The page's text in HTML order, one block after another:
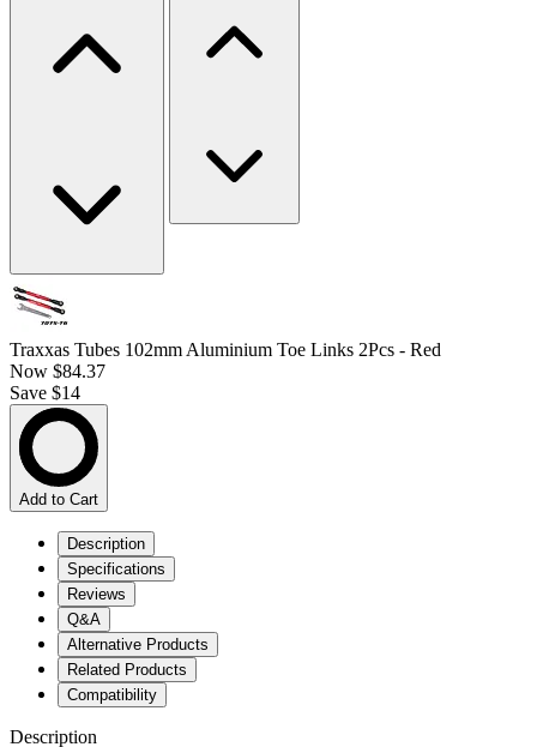
Traxxas Tubes 102mm Aluminium Toe Links 2Pcs - Red
Now $84.37
Save $14
Add to Cart
Description
Specifications
Reviews
Q&A
Alternative Products
Related Products
Compatibility
Description